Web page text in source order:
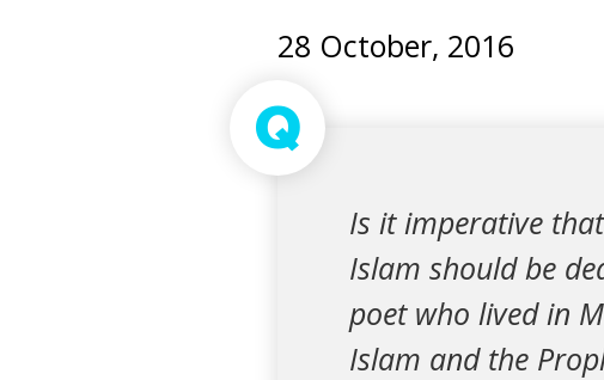
28 October, 2016
Q
Is it imperative
Islam should be
poet who lived in
Islam and the